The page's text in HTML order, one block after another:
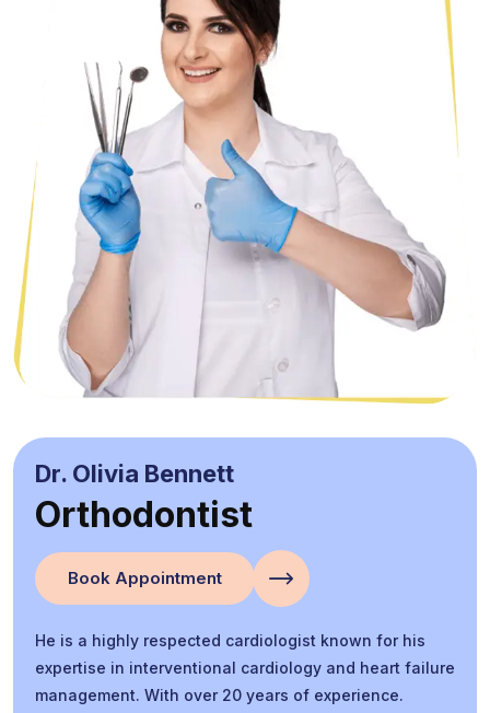
Dr. Olivia Bennett
Orthodontist
Book Appointment
He is a highly respected cardiologist known for his
expertise in interventional cardiology and heart failure
management. With over 20 years of experience.